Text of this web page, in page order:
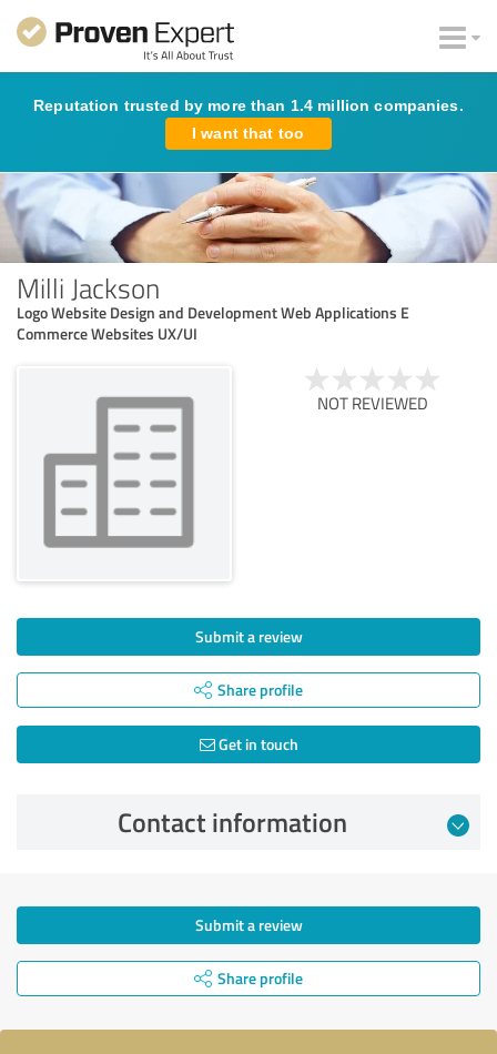
Reputation trusted by more than 1.4 million companies.
I want that too
Milli Jackson
Logo Website Design and Development Web Applications E
Commerce Websites UX/UI
NOT REVIEWED
Submit a review
Share profile
Get in touch
Contact information
Submit a review
Share profile